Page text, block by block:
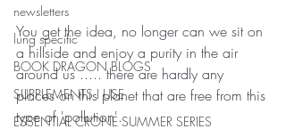
newsletters
lung specific
BOOK DRAGON BLOGS
SUPPLEMENTS I USE
ESSENTIAL CRONE SUMMER SERIES
You get the idea, no longer can we sit on
a hillside and enjoy a purity in the air
around us ..... there are hardly any
places on this planet that are free from this
type of 'pollution'.